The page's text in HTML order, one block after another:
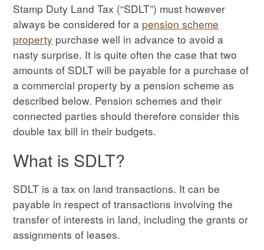
Stamp Duty Land Tax (“SDLT”) must however
always be considered for a pension scheme
property purchase well in advance to avoid a
nasty surprise. It is quite often the case that two
amounts of SDLT will be payable for a purchase of
a commercial property by a pension scheme as
described below. Pension schemes and their
connected parties should therefore consider this
double tax bill in their budgets.
What is SDLT?
SDLT is a tax on land transactions. It can be
payable in respect of transactions involving the
transfer of interests in land, including the grants or
assignments of leases.